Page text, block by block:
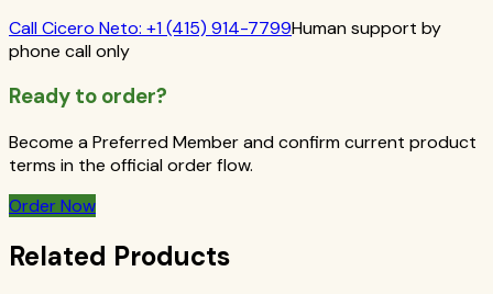
CallCicero Neto: +1 (415) 914-7799Human support by
phone call only
Ready to order?
Become a Preferred Member and confirm current product
terms in the official order flow.
Order Now
Related Products